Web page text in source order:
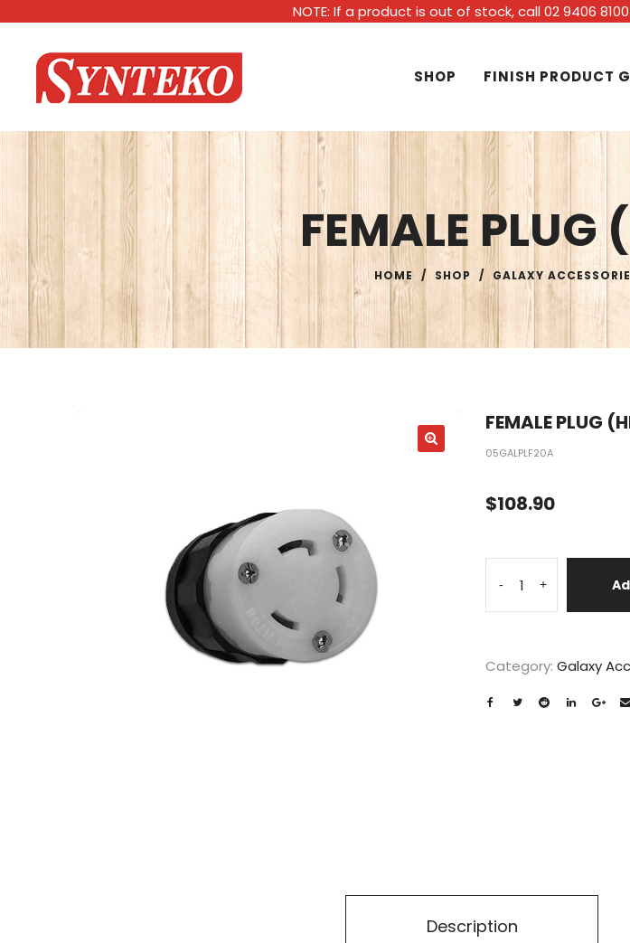
NOTE: If a product is out of stock, call 02 9406
SHOP FINISH PRODUCT
FEMALE
HOME / SHOP / GALAXY
FEMALE PLUG
05GALPLF20A
$108.90
- +
Category: Galaxy
Description